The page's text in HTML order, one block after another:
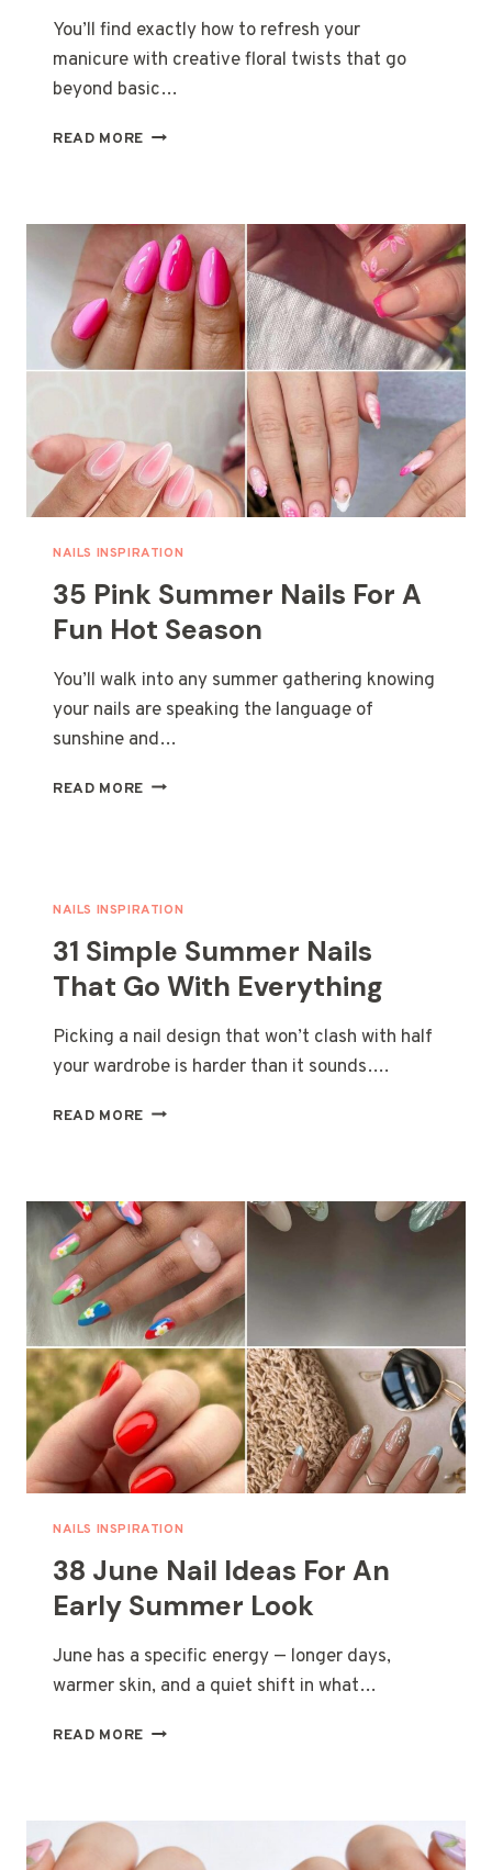
You’ll find exactly how to refresh your
manicure with creative floral twists that go
beyond basic…
READ MORE 34
FOR
WHEN
YOU’RE
OVER
BASIC
PINK
POLISH
NAILS INSPIRATION
35 Pink Summer Nails For A
Fun Hot Season
You’ll walk into any summer gathering knowing
your nails are speaking the language of
sunshine and…
READ MORE 35
HOT
NAILS INSPIRATION
31 Simple Summer Nails
That Go With Everything
Picking a nail design that won’t clash with half
your wardrobe is harder than it sounds….
READ MORE 31
THAT
GO
WITH
EVERYTHING
NAILS INSPIRATION
38 June Nail Ideas For An
Early Summer Look
June has a specific energy — longer days,
warmer skin, and a quiet shift in what…
READ MORE 38
AN